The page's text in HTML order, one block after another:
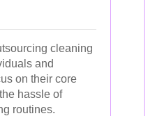
cleaning
and
on their core
hassle of
routines.